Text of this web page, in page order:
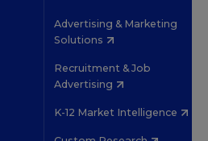
Advertising & Marketing
Solutions
Recruitment & Job
Advertising
K-12 Market Intelligence